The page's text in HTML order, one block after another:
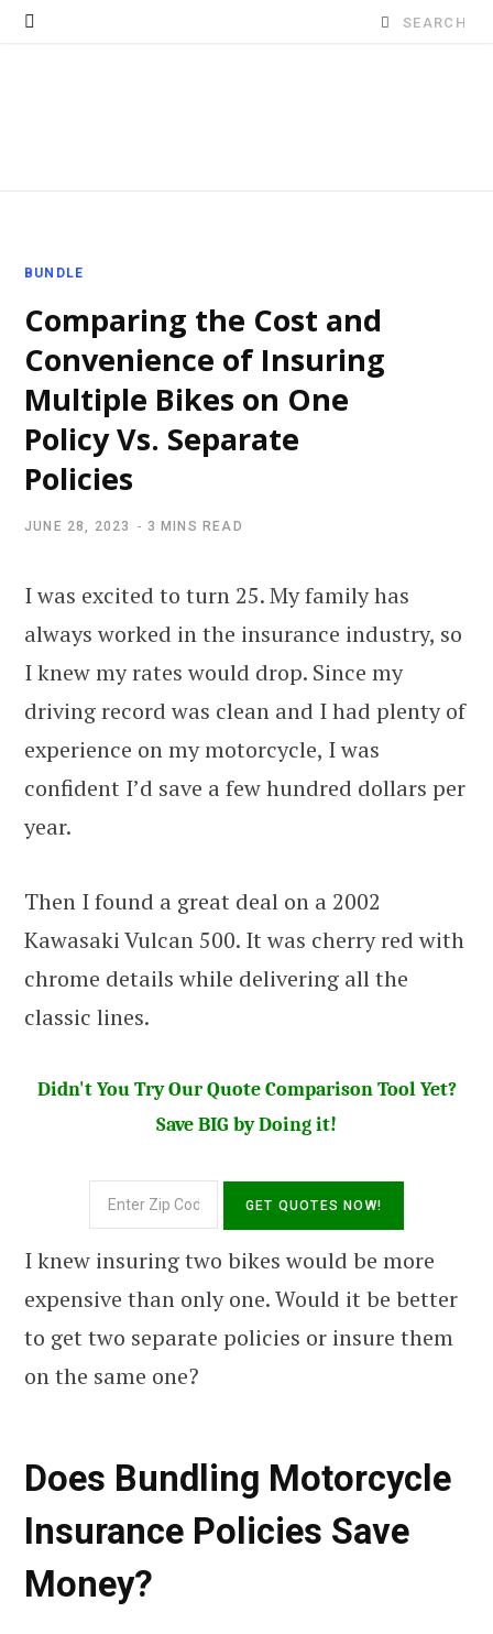
Search
BUNDLE
Comparing the Cost and
Convenience of Insuring
Multiple Bikes on One
Policy Vs. Separate
Policies
JUNE 28, 2023 3 MINS READ
I was excited to turn 25. My family has
always worked in the insurance industry, so
I knew my rates would drop. Since my
driving record was clean and I had plenty of
experience on my motorcycle, I was
confident I’d save a few hundred dollars per
year.
Then I found a great deal on a 2002
Kawasaki Vulcan 500. It was cherry red with
chrome details while delivering all the
classic lines.
Didn't You Try Our Quote Comparison Tool Yet?
Save BIG by Doing it!
I knew insuring two bikes would be more
expensive than only one. Would it be better
to get two separate policies or insure them
on the same one?
Does Bundling Motorcycle
Insurance Policies Save
Money?